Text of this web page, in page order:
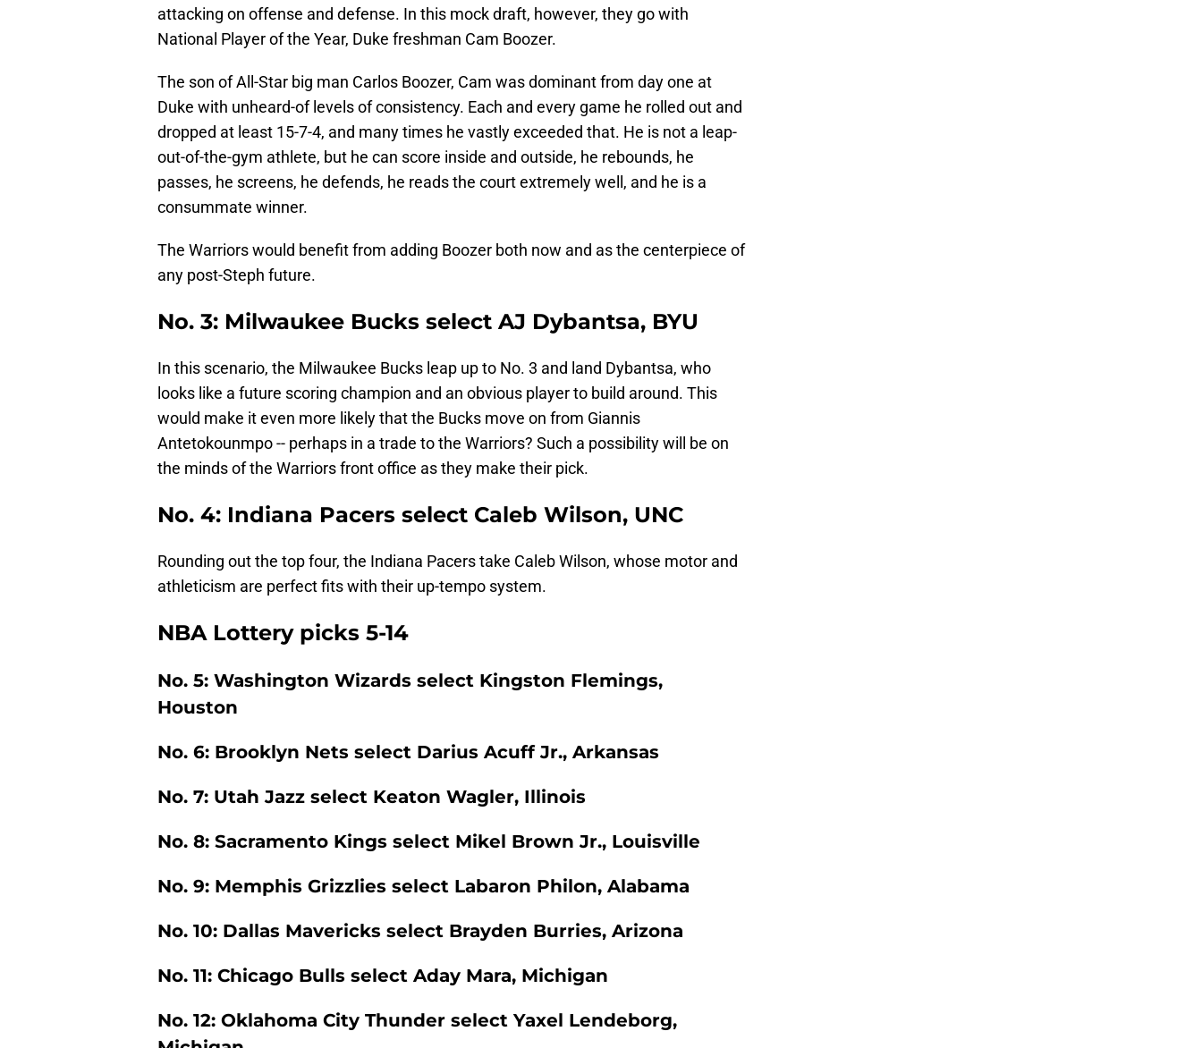
attacking on offense and defense. In this mock draft, however, they go with
National Player of the Year, Duke freshman Cam Boozer.
The son of All-Star big man Carlos Boozer, Cam was dominant from day one at
Duke with unheard-of levels of consistency. Each and every game he rolled out and
dropped at least 15-7-4, and many times he vastly exceeded that. He is not a leap-
out-of-the-gym athlete, but he can score inside and outside, he rebounds, he
passes, he screens, he defends, he reads the court extremely well, and he is a
consummate winner.
The Warriors would benefit from adding Boozer both now and as the centerpiece of
any post-Steph future.
No. 3: Milwaukee Bucks select AJ Dybantsa, BYU
In this scenario, the Milwaukee Bucks leap up to No. 3 and land Dybantsa, who
looks like a future scoring champion and an obvious player to build around. This
would make it even more likely that the Bucks move on from Giannis
Antetokounmpo -- perhaps in a trade to the Warriors? Such a possibility will be on
the minds of the Warriors front office as they make their pick.
No. 4: Indiana Pacers select Caleb Wilson, UNC
Rounding out the top four, the Indiana Pacers take Caleb Wilson, whose motor and
athleticism are perfect fits with their up-tempo system.
NBA Lottery picks 5-14
No. 5: Washington Wizards select Kingston Flemings,
Houston
No. 6: Brooklyn Nets select Darius Acuff Jr., Arkansas
No. 7: Utah Jazz select Keaton Wagler, Illinois
No. 8: Sacramento Kings select Mikel Brown Jr., Louisville
No. 9: Memphis Grizzlies select Labaron Philon, Alabama
No. 10: Dallas Mavericks select Brayden Burries, Arizona
No. 11: Chicago Bulls select Aday Mara, Michigan
No. 12: Oklahoma City Thunder select Yaxel Lendeborg,